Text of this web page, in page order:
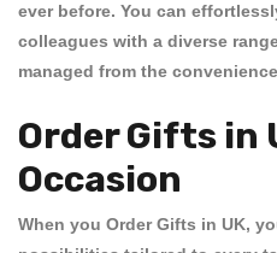
ever before. You can
colleagues with a diverse
managed from the
Order Gifts in
Occasion
When you Order Gifts in UK,